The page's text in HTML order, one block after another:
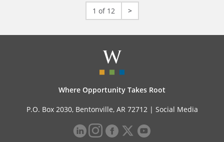
1 of 12 >
Where Opportunity Takes Root
P.O. Box 2030, Bentonville, AR 72712 | Social Media